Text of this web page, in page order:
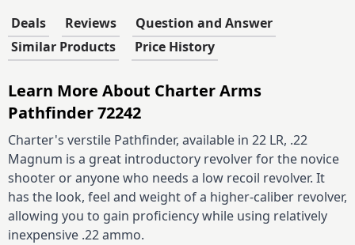
Deals Reviews
Question and Answer
Similar Products
Price History
Learn More About Charter Arms
Pathfinder 72242
Charter's verstile Pathfinder, available in 22 LR, .22
Magnum is a great introductory revolver for the novice
shooter or anyone who needs a low recoil revolver. It
has the look, feel and weight of a higher-caliber revolver,
allowing you to gain proficiency while using relatively
inexpensive .22 ammo.